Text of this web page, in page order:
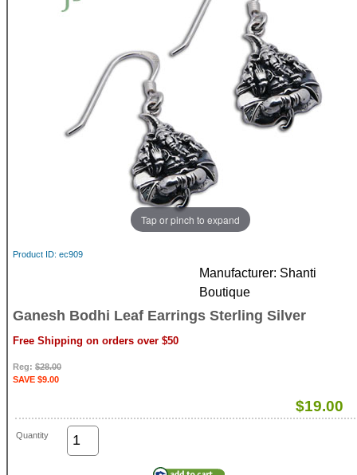
Tap or pinch to expand
Product ID ec909
Manufacturer Shanti
Boutique
Ganesh Bodhi Leaf Earrings Sterling Silver
Free Shipping on orders over $50
Reg: $28.00
SAVE $9.00
$19.00
Quantity